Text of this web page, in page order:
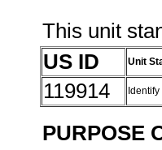
This unit
US ID
Unit
119914
PURPOSE